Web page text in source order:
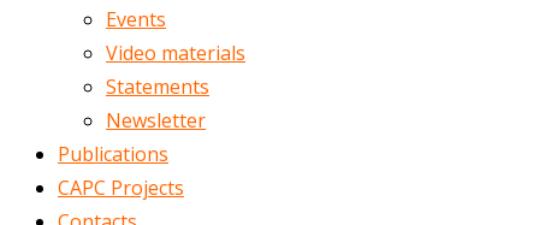
Events
Video materials
Statements
Newsletter
Publications
CAPC Projects